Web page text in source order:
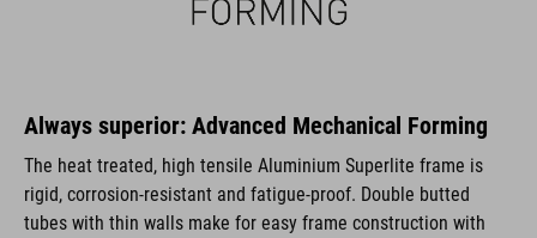
Always superior: Advanced Mechanical Forming
The heat treated, high tensile Aluminium Superlite frame is
rigid, corrosion-resistant and fatigue-proof. Double butted
tubes with thin walls make for easy frame construction with